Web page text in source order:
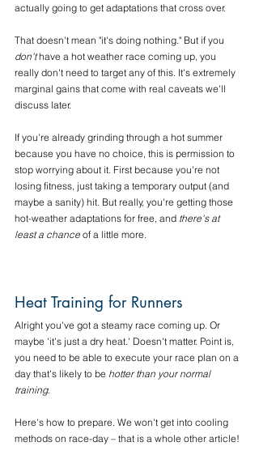
actually going to get adaptations that cross over.
That doesn't mean "it's doing nothing." But if you
don't have a hot weather race coming up, you
really don't need to target any of this. It's extremely
marginal gains that come with real caveats we'll
discuss later.
If you're already grinding through a hot summer
because you have no choice, this is permission to
stop worrying about it. First because you're not
losing fitness, just taking a temporary output (and
maybe a sanity) hit. But really, you're getting those
hot-weather adaptations for free, and there's at
least a chance of a little more.
Heat Training for Runners
Alright you've got a steamy race coming up. Or
maybe 'it's just a dry heat.' Doesn't matter. Point is,
you need to be able to execute your race plan on a
day that's likely to be hotter than your normal
training.
Here's how to prepare. We won't get into cooling
methods on race-day – that is a whole other article!